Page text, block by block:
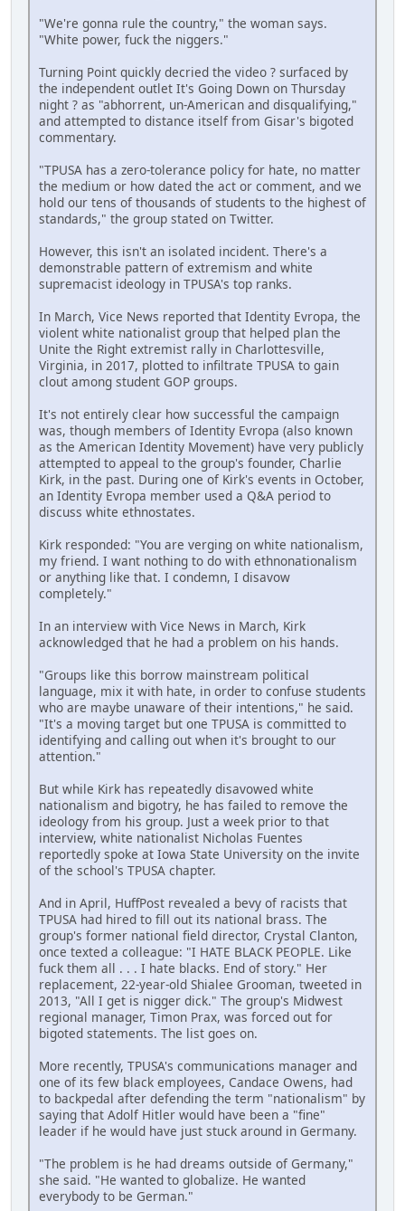
"We're gonna rule the country," the woman says.
"White power, fuck the niggers."
Turning Point quickly decried the video ? surfaced by
the independent outlet It's Going Down on Thursday
night ? as "abhorrent, un-American and disqualifying,"
and attempted to distance itself from Gisar's bigoted
commentary.
"TPUSA has a zero-tolerance policy for hate, no matter
the medium or how dated the act or comment, and we
hold our tens of thousands of students to the highest of
standards," the group stated on Twitter.
However, this isn't an isolated incident. There's a
demonstrable pattern of extremism and white
supremacist ideology in TPUSA's top ranks.
In March, Vice News reported that Identity Evropa, the
violent white nationalist group that helped plan the
Unite the Right extremist rally in Charlottesville,
Virginia, in 2017, plotted to infiltrate TPUSA to gain
clout among student GOP groups.
It's not entirely clear how successful the campaign
was, though members of Identity Evropa (also known
as the American Identity Movement) have very publicly
attempted to appeal to the group's founder, Charlie
Kirk, in the past. During one of Kirk's events in October,
an Identity Evropa member used a Q&A period to
discuss white ethnostates.
Kirk responded: "You are verging on white nationalism,
my friend. I want nothing to do with ethnonationalism
or anything like that. I condemn, I disavow
completely."
In an interview with Vice News in March, Kirk
acknowledged that he had a problem on his hands.
"Groups like this borrow mainstream political
language, mix it with hate, in order to confuse students
who are maybe unaware of their intentions," he said.
"It's a moving target but one TPUSA is committed to
identifying and calling out when it's brought to our
attention."
But while Kirk has repeatedly disavowed white
nationalism and bigotry, he has failed to remove the
ideology from his group. Just a week prior to that
interview, white nationalist Nicholas Fuentes
reportedly spoke at Iowa State University on the invite
of the school's TPUSA chapter.
And in April, HuffPost revealed a bevy of racists that
TPUSA had hired to fill out its national brass. The
group's former national field director, Crystal Clanton,
once texted a colleague: "I HATE BLACK PEOPLE. Like
fuck them all . . . I hate blacks. End of story." Her
replacement, 22-year-old Shialee Grooman, tweeted in
2013, "All I get is nigger dick." The group's Midwest
regional manager, Timon Prax, was forced out for
bigoted statements. The list goes on.
More recently, TPUSA's communications manager and
one of its few black employees, Candace Owens, had
to backpedal after defending the term "nationalism" by
saying that Adolf Hitler would have been a "fine"
leader if he would have just stuck around in Germany.
"The problem is he had dreams outside of Germany,"
she said. "He wanted to globalize. He wanted
everybody to be German."